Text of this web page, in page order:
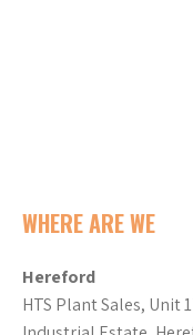
WHERE ARE WE
Hereford
HTS Plant Sales, Unit